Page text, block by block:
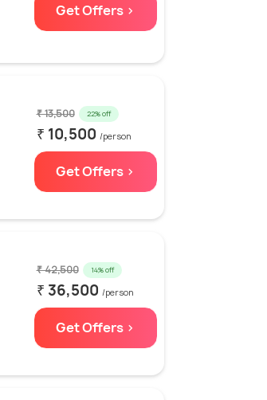
Get Offers >
₹ 13,500 22% off
₹ 10,500 /person
Get Offers >
₹ 42,500 14% off
₹ 36,500 /person
Get Offers >